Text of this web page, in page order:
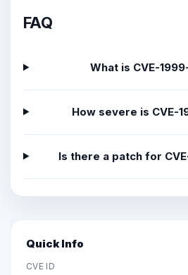
FAQ
What is CVE-
How severe is CVE-
Is there a patch for
Quick Info
CVE ID